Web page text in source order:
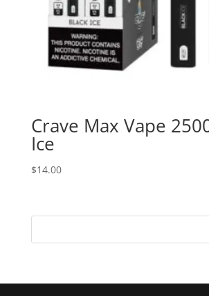
Crave Max Vape
Ice
$14.00